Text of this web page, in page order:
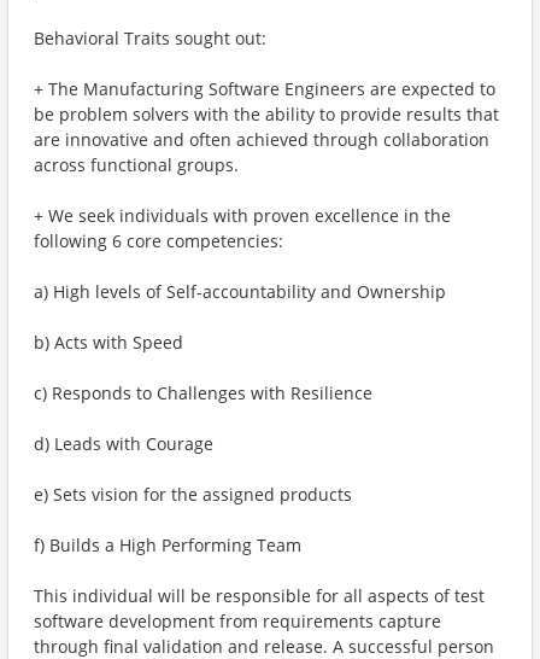
Behavioral Traits sought out:
+ The Manufacturing Software Engineers are expected to
be problem solvers with the ability to provide results that
are innovative and often achieved through collaboration
across functional groups.
+ We seek individuals with proven excellence in the
following 6 core competencies:
a) High levels of Self-accountability and Ownership
b) Acts with Speed
c) Responds to Challenges with Resilience
d) Leads with Courage
e) Sets vision for the assigned products
f) Builds a High Performing Team
This individual will be responsible for all aspects of test
software development from requirements capture
through final validation and release. A successful person